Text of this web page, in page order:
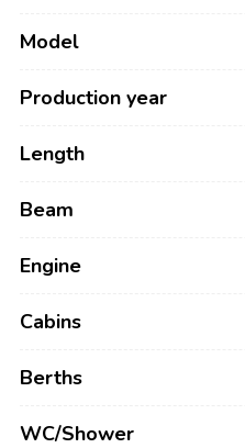
Model
Production year
Length
Beam
Engine
Cabins
Berths
WC/Shower